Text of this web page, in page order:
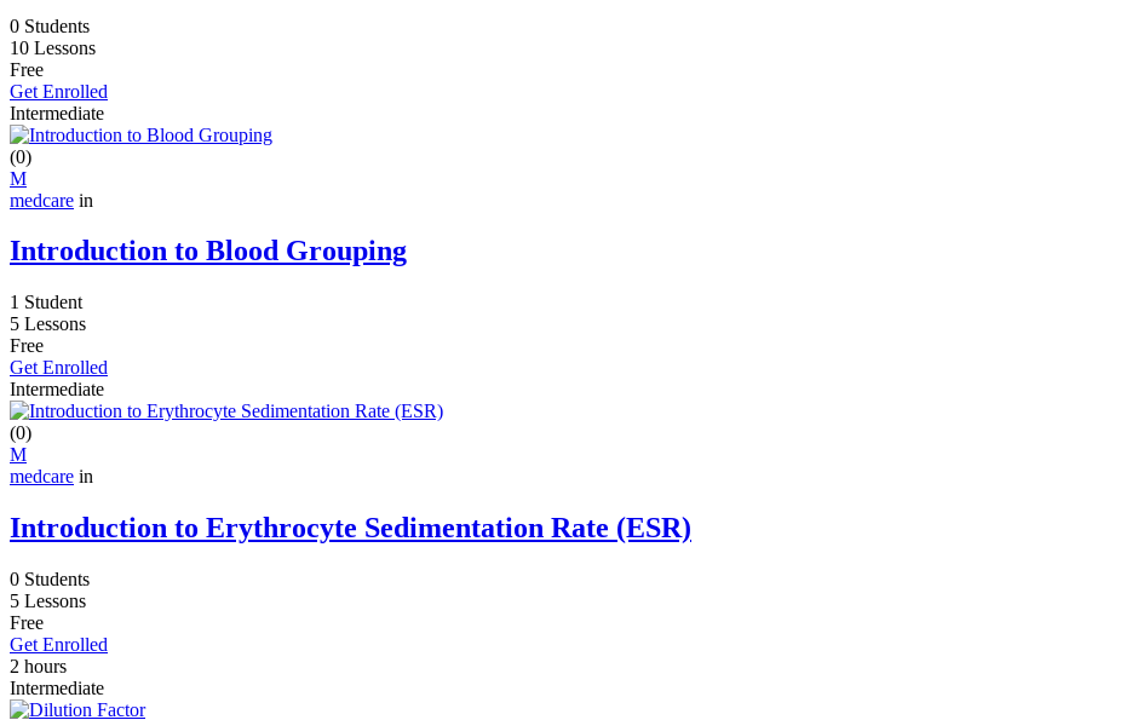
0 Students
10 Lessons
Free
Get Enrolled
Intermediate
(0)
M
medcare in
Introduction to Blood Grouping
1 Student
5 Lessons
Free
Get Enrolled
Intermediate
(0)
M
medcare in
Introduction to Erythrocyte Sedimentation Rate (ESR)
0 Students
5 Lessons
Free
Get Enrolled
2 hours
Intermediate